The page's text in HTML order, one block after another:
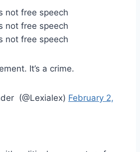
not free speech
not free speech
not free speech
It’s a crime.
(@Lexialex) February 2,